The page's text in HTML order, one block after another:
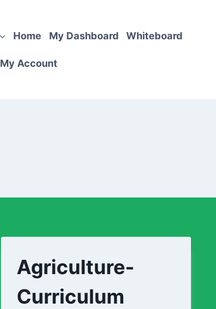
Home My Dashboard Whiteboard
My Account
Agriculture-
Curriculum